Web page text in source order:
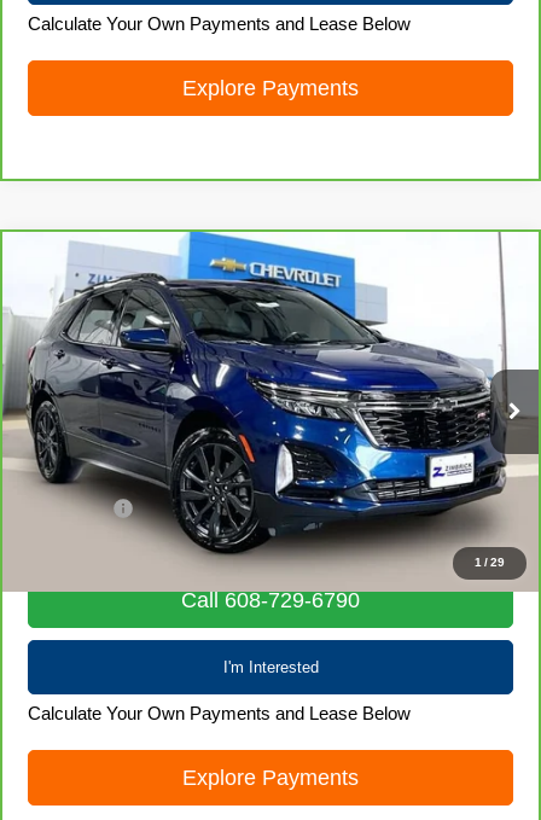
Calculate Your Own Payments and Lease Below
Explore Payments
1/29
CarBravo2022Chevrolet EquinoxRS
Special Offer
VIN:3GNAXWEV9NS119941Stock:71977Model:1XY26
76,529 mi Ext. Int.
$21,835
LIVE MARKET PRICE
Less
Retail Price
$21,436
Service Fee
+$399
$21,835
Call 608-729-6790
I'm Interested
Calculate Your Own Payments and Lease Below
Explore Payments